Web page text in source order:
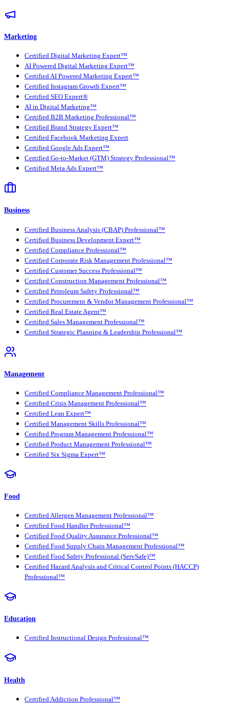
Marketing
Certified Digital Marketing Expert™
AI Powered Digital Marketing Expert™
Certified AI Powered Marketing Expert™
Certified Instagram Growth Expert™
Certified SEO Expert®
AI in Digital Marketing™
Certified B2B Marketing Professional™
Certified Brand Strategy Expert™
Certified Facebook Marketing Expert
Certified Google Ads Expert™
Certified Go-to-Market (GTM) Strategy Professional™
Certified Meta Ads Expert™
Business
Certified Business Analysis (CBAP) Professional™
Certified Business Development Expert™
Certified Compliance Professional™
Certified Corporate Risk Management Professional™
Certified Customer Success Professional™
Certified Construction Management Professional™
Certified Petroleum Safety Professional™
Certified Procurement & Vendor Management Professional™
Certified Real Estate Agent™
Certified Sales Management Professional™
Certified Strategic Planning & Leadership Professional™
Management
Certified Compliance Management Professional™
Certified Crisis Management Professional™
Certified Lean Expert™
Certified Management Skills Professional™
Certified Program Management Professional™
Certified Product Management Professional™
Certified Six Sigma Expert™
Food
Certified Allergen Management Professional™
Certified Food Handler Professional™
Certified Food Quality Assurance Professional™
Certified Food Supply Chain Management Professional™
Certified Food Safety Professional (ServSafe)™
Certified Hazard Analysis and Critical Control Points (HACCP)
Professional™
Education
Certified Instructional Design Professional™
Health
Certified Addiction Professional™